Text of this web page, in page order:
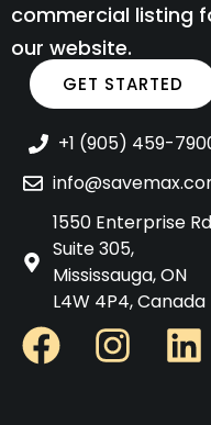
commercial listing
our website.
GET STARTED
+1 (905) 459-
1550 Enterprise
Suite 305,
Mississauga, ON
L4W 4P4, Canada